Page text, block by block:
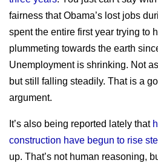
fairness that Obama’s lost jobs
spent the entire first year trying to
plummeting towards the earth
Unemployment is shrinking. Not
but still falling steadily. That is a
argument.
It’s also being reported lately that
construction have begun to rise
up. That’s not human reasoning,